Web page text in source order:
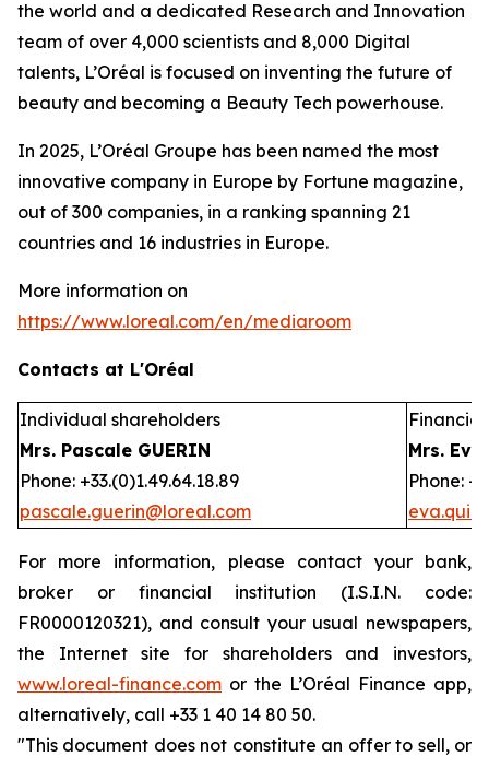
the world and a dedicated Research and Innovation
team of over 4,000 scientists and 8,000 Digital
talents, L’Oréal is focused on inventing the future of
beauty and becoming a Beauty Tech powerhouse.
In 2025, L’Oréal Groupe has been named the most
innovative company in Europe by Fortune magazine,
out of 300 companies, in a ranking spanning 21
countries and 16 industries in Europe.
More information on
https://www.loreal.com/en/mediaroom
Contacts at L'Oréal
Individual shareholders
Mrs. Pascale GUERIN
Phone: +33.(0)1.49.64.18.89
pascale.guerin@loreal.com
Mrs.
Phone:
For more information, please contact your bank,
broker or financial institution (I.S.I.N. code:
FR0000120321), and consult your usual newspapers,
the Internet site for shareholders and investors,
www.loreal-finance.com or the L’Oréal Finance app,
alternatively, call +33 1 40 14 80 50.
"This document does not constitute an offer to sell, or